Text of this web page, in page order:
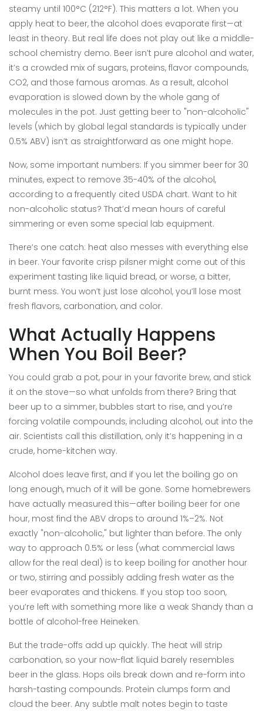
steamy until 100°C (212°F). This matters a lot. When you
apply heat to beer, the alcohol does evaporate first—at
least in theory. But real life does not play out like a middle-
school chemistry demo. Beer isn’t pure alcohol and water,
it’s a crowded mix of sugars, proteins, flavor compounds,
CO2, and those famous aromas. As a result, alcohol
evaporation is slowed down by the whole gang of
molecules in the pot. Just getting beer to "non-alcoholic"
levels (which by global legal standards is typically under
0.5% ABV) isn’t as straightforward as one might hope.
Now, some important numbers: If you simmer beer for 30
minutes, expect to remove 35-40% of the alcohol,
according to a frequently cited USDA chart. Want to hit
non-alcoholic status? That’d mean hours of careful
simmering or even some special lab equipment.
There’s one catch: heat also messes with everything else
in beer. Your favorite crisp pilsner might come out of this
experiment tasting like liquid bread, or worse, a bitter,
burnt mess. You won’t just lose alcohol, you’ll lose most
fresh flavors, carbonation, and color.
What Actually Happens
When You Boil Beer?
You could grab a pot, pour in your favorite brew, and stick
it on the stove—so what unfolds from there? Bring that
beer up to a simmer, bubbles start to rise, and you’re
forcing volatile compounds, including alcohol, out into the
air. Scientists call this distillation, only it’s happening in a
crude, home-kitchen way.
Alcohol does leave first, and if you let the boiling go on
long enough, much of it will be gone. Some homebrewers
have actually measured this—after boiling beer for one
hour, most find the ABV drops to around 1%–2%. Not
exactly "non-alcoholic," but lighter than before. The only
way to approach 0.5% or less (what commercial laws
allow for the real deal) is to keep boiling for another hour
or two, stirring and possibly adding fresh water as the
beer evaporates and thickens. If you stop too soon,
you’re left with something more like a weak Shandy than a
bottle of alcohol-free Heineken.
But the trade-offs add up quickly. The heat will strip
carbonation, so your now-flat liquid barely resembles
beer in the glass. Hops oils break down and re-form into
harsh-tasting compounds. Protein clumps form and
cloud the beer. Any subtle malt notes begin to taste